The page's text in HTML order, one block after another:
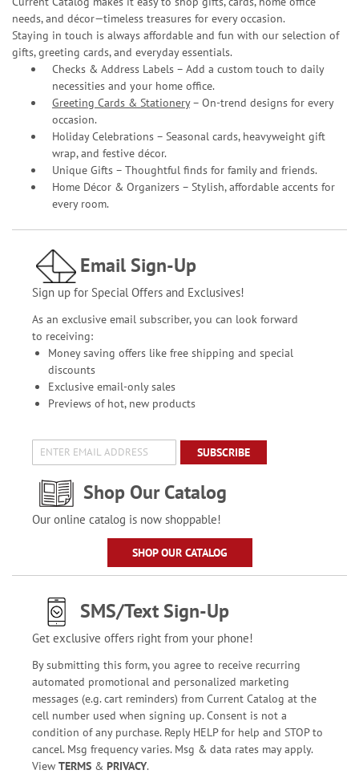
needs, and décor—timeless treasures for every occasion.
Staying in touch is always affordable and fun with our selection of
gifts, greeting cards, and everyday essentials.
Checks & Address Labels – Add a custom touch to daily
necessities and your home office.
Greeting Cards & Stationery– On-trend designs for every
occasion.
Holiday Celebrations – Seasonal cards, heavyweight gift
wrap, and festive décor.
Unique Gifts – Thoughtful finds for family and friends.
Home Décor & Organizers – Stylish, affordable accents for
every room.
Email Sign-Up
Sign up for Special Offers and Exclusives!
As an exclusive email subscriber, you can look forward
to receiving:
Money saving offers like free shipping and special
discounts
Exclusive email-only sales
Previews of hot, new products
SUBSCRIBE
Shop Our Catalog
Our online catalog is now shoppable!
SHOP OUR CATALOG
SMS/Text Sign-Up
Get exclusive offers right from your phone!
By submitting this form, you agree to receive recurring
automated promotional and personalized marketing
messages (e.g. cart reminders) from Current Catalog at the
cell number used when signing up. Consent is not a
condition of any purchase. Reply HELP for help and STOP to
cancel. Msg frequency varies. Msg & data rates may apply.
View TERMS& PRIVACY.